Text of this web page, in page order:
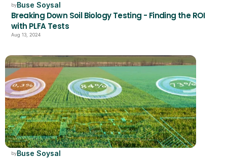
byBuse Soysal
Breaking Down Soil Biology Testing - Finding the ROI
with PLFA Tests
Aug 13, 2024
byBuse Soysal